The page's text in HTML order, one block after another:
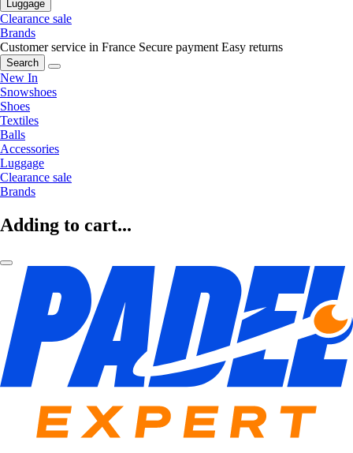
Luggage
Clearance sale
Brands
Customer service in France Secure payment Easy returns
Search
New In
Snowshoes
Shoes
Textiles
Balls
Accessories
Luggage
Clearance sale
Brands
Adding to cart...